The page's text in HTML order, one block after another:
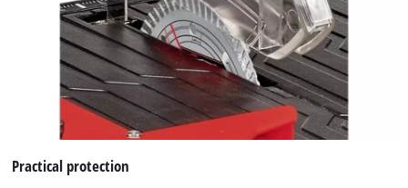
Practical protection